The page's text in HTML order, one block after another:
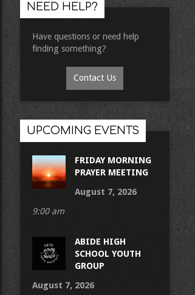
NEED HELP?
Have questions or need help
finding something?
Contact Us
UPCOMING EVENTS
FRIDAY MORNING
PRAYER MEETING
August 7, 2026
9:00 am
ABIDE HIGH
SCHOOL YOUTH
GROUP
August 7, 2026